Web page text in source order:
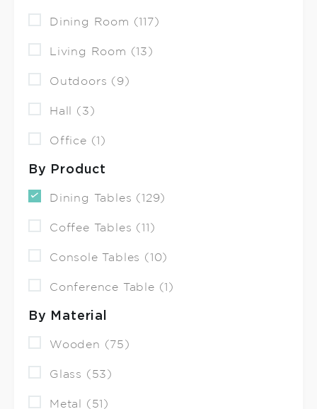
Dining Room (117)
Living Room (13)
Outdoors (9)
Hall (3)
Office (1)
By Product
Dining Tables (129)
Coffee Tables (11)
Console Tables (10)
Conference Table (1)
By Material
Wooden (75)
Glass (53)
Metal (51)